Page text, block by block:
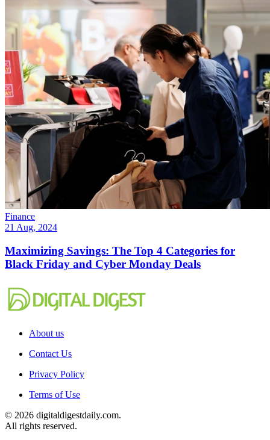
Finance
21 Aug, 2024
Maximizing Savings: The Top 4 Categories for
Black Friday and Cyber Monday Deals
About us
Contact Us
Privacy Policy
Terms of Use
© 2026 digitaldigestdaily.com.
All rights reserved.